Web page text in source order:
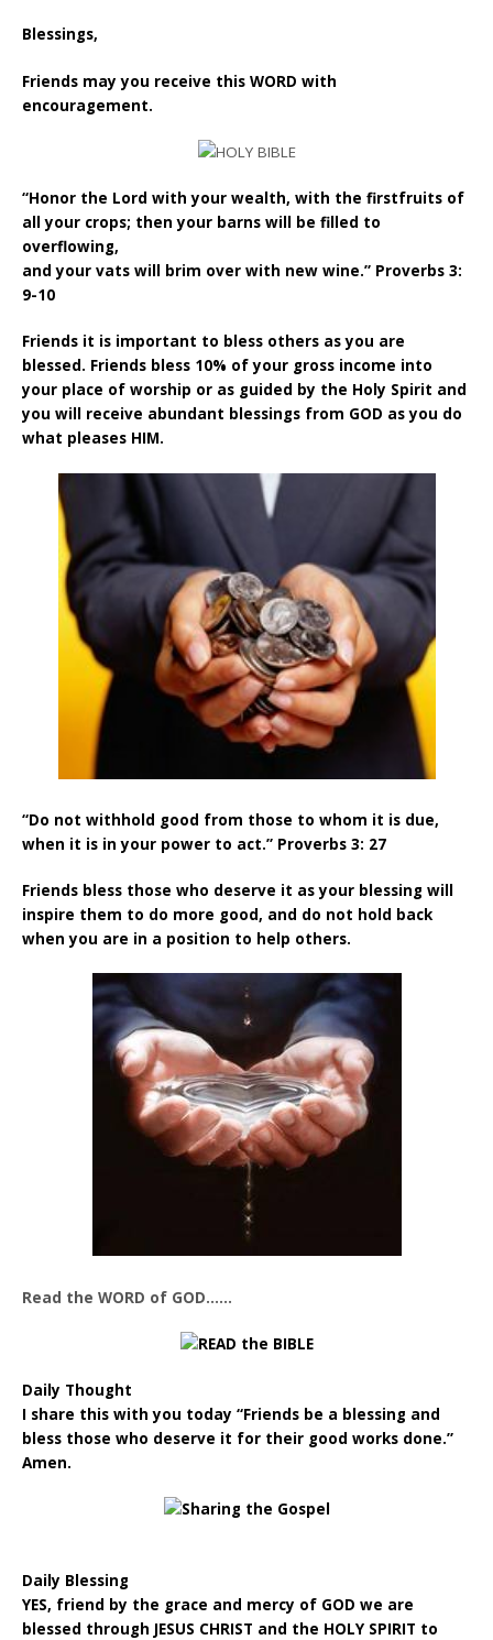
Blessings,
Friends may you receive this WORD with
encouragement.
“Honor the Lord with your wealth, with the firstfruits of
all your crops; then your barns will be filled to
overflowing,
and your vats will brim over with new wine.” Proverbs 3:
9-10
Friends it is important to bless others as you are
blessed. Friends bless 10% of your gross income into
your place of worship or as guided by the Holy Spirit and
you will receive abundant blessings from GOD as you do
what pleases HIM.
“Do not withhold good from those to whom it is due,
when it is in your power to act.” Proverbs 3: 27
Friends bless those who deserve it as your blessing will
inspire them to do more good, and do not hold back
when you are in a position to help others.
Read the WORD of GOD……
Daily Thought
I share this with you today “Friends be a blessing and
bless those who deserve it for their good works done.”
Amen.
Daily Blessing
YES, friend by the grace and mercy of GOD we are
blessed through JESUS CHRIST and the HOLY SPIRIT to